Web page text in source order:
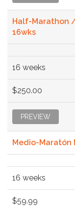
Half-Marathon
16wks
16 weeks
$250.00
PREVIEW
Medio-Maratón
16 weeks
$59.99